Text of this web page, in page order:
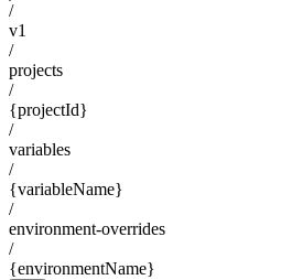
/
v1
/
projects
/
{projectId}
/
variables
/
{variableName}
/
environment-overrides
/
{environmentName}